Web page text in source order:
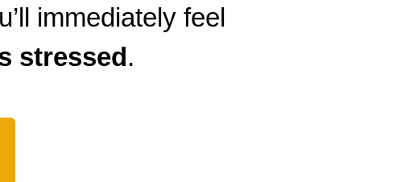
immediately feel
stressed.